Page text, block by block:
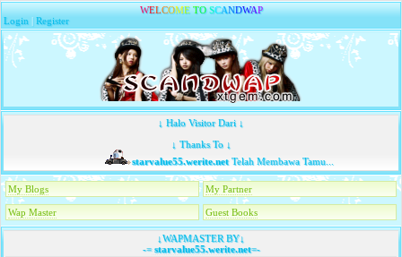
WELCOME TO SCANDWAP
Login |Register
↓ Halo Visitor Dari ↓
↓ Thanks To ↓
starvalue55.werite.netTelah Membawa Tamu...
My Blogs My Partner
Wap Master Guest Books
↓WAPMASTER BY↓
-=starvalue55.werite.net=-